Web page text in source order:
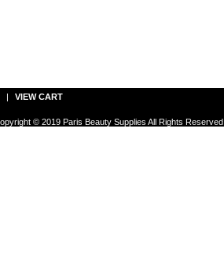
| VIEW CART
© 2019 Paris Beauty Supplies All Rights Reserved.